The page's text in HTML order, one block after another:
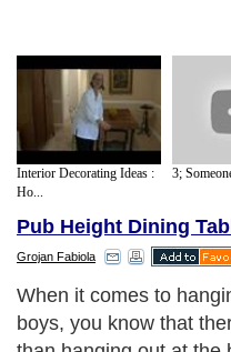
Interior Decorating Ideas :
Ho...
3;
Pub Height Dining
Grojan Fabiola
When it comes to
boys, you know that